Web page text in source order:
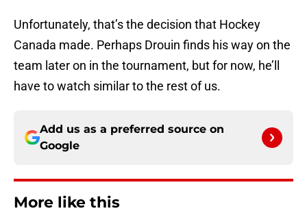
Unfortunately, that’s the decision that Hockey
Canada made. Perhaps Drouin finds his way on the
team later on in the tournament, but for now, he’ll
have to watch similar to the rest of us.
Add us as a preferred source on
Google
More like this